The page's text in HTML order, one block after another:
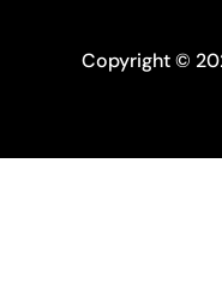
Copyright ©